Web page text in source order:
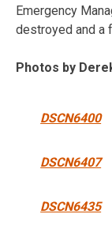
Emergency
destroyed and a
Photos by
DSCN6400
DSCN6407
DSCN6435